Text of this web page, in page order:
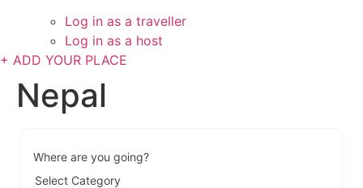
Log in as a traveller
Log in as a host
+ ADD YOUR PLACE
Nepal
Where are you going?